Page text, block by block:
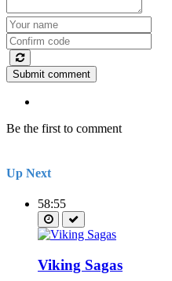
Submit comment
Be the first to comment
Up Next
58:55
Viking Sagas